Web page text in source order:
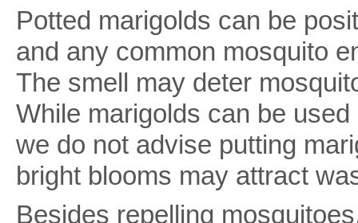
Potted marigolds can be
and any common mosquito
The smell may deter
While marigolds can be
we do not advise putting
bright blooms may attract
Besides repelling